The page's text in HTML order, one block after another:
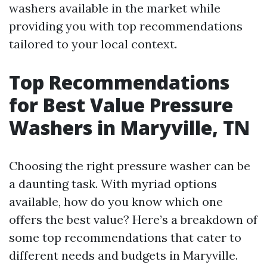
washers available in the market while
providing you with top recommendations
tailored to your local context.
Top Recommendations
for Best Value Pressure
Washers in Maryville, TN
Choosing the right pressure washer can be
a daunting task. With myriad options
available, how do you know which one
offers the best value? Here’s a breakdown of
some top recommendations that cater to
different needs and budgets in Maryville.